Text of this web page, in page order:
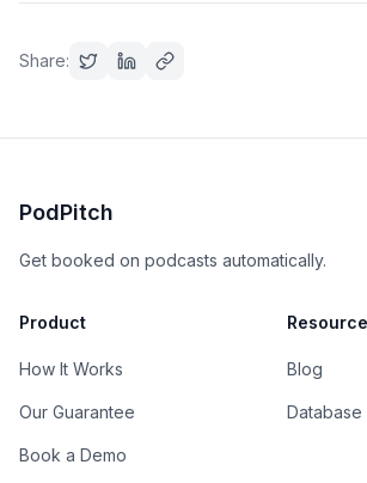
Share:
PodPitch
Get booked on podcasts automatically.
Product
How It Works
Our Guarantee
Book a Demo
Blog
Database